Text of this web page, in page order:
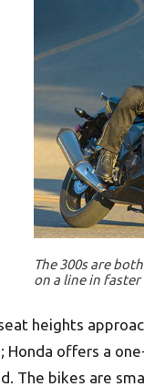
The 300s are
on a line in faster
heights
Honda offers a
The bikes are